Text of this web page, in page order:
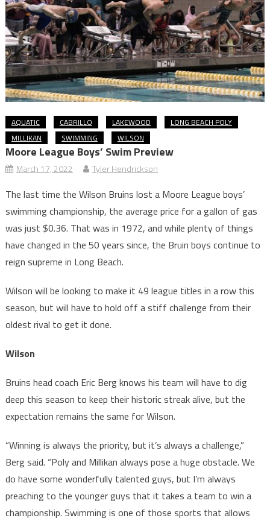
AQUATIC CABRILLO LAKEWOOD
LONG BEACH POLY
MILLIKAN
SWIMMING WILSON
Moore League Boys’ Swim Preview
March 17, 2022 Tyler Hendrickson
The last time the Wilson Bruins lost a Moore League boys’
swimming championship, the average price for a gallon of gas
was just $0.36. That was in 1972, and while plenty of things
have changed in the 50 years since, the Bruin boys continue to
reign supreme in Long Beach.
Wilson will be looking to make it 49 league titles in a row this
season, but will have to hold off a stiff challenge from their
oldest rival to get it done.
Wilson
Bruins head coach Eric Berg knows his team will have to dig
deep this season to keep their historic streak alive, but the
expectation remains the same for Wilson.
“Winning is always the priority, but it’s always a challenge,”
Berg said. “Poly and Millikan always pose a huge obstacle. We
do have some wonderfully talented guys, but I’m always
preaching to the younger guys that it takes a team to win a
championship. Swimming is one of those sports that allows